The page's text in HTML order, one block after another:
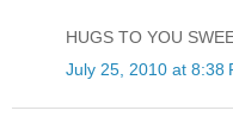
HUGS TO YOU
July 25, 2010 at 8:38